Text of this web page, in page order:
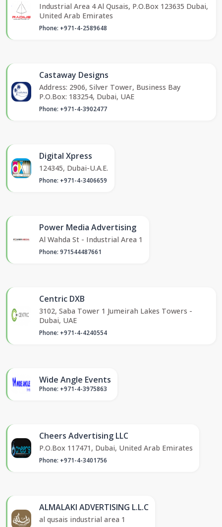
Industrial Area 4 Al Qusais, P.O.Box 123635 Dubai,
United Arab Emirates
Phone: +971-4-2589648
Castaway Designs
Address: 2906, Silver Tower, Business Bay
P.O.Box: 183254, Dubai, UAE
Phone: +971-4-3902477
Digital Xpress
124345, Dubai-U.A.E.
Phone: +971-4-3406659
Power Media Advertising
Al Wahda St - Industrial Area 1
Phone: 971544487661
Centric DXB
3102, Saba Tower 1 Jumeirah Lakes Towers -
Dubai, UAE
Phone: +971-4-4240554
Wide Angle Events
Phone: +971-4-3975863
Cheers Advertising LLC
P.O.Box 117471, Dubai, United Arab Emirates
Phone: +971-4-3401756
ALMALAKI ADVERTISING L.L.C
al qusais industrial area 1